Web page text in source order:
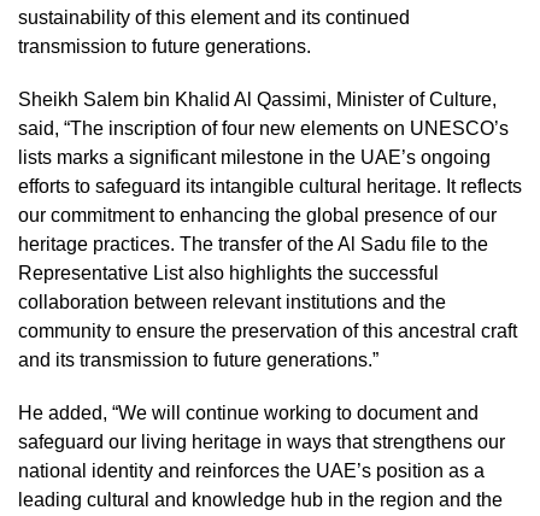
sustainability of this element and its continued
transmission to future generations.
Sheikh Salem bin Khalid Al Qassimi, Minister of Culture,
said, “The inscription of four new elements on UNESCO’s
lists marks a significant milestone in the UAE’s ongoing
efforts to safeguard its intangible cultural heritage. It reflects
our commitment to enhancing the global presence of our
heritage practices. The transfer of the Al Sadu file to the
Representative List also highlights the successful
collaboration between relevant institutions and the
community to ensure the preservation of this ancestral craft
and its transmission to future generations.”
He added, “We will continue working to document and
safeguard our living heritage in ways that strengthens our
national identity and reinforces the UAE’s position as a
leading cultural and knowledge hub in the region and the